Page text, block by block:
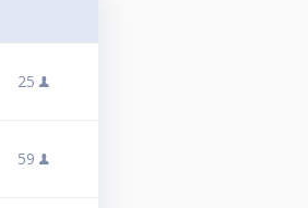
25
59